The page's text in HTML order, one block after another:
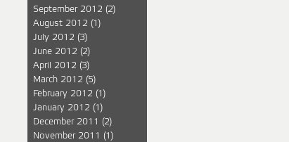
September 2012 (2)
August 2012 (1)
July 2012 (3)
June 2012 (2)
April 2012 (3)
March 2012 (5)
February 2012 (1)
January 2012 (1)
December 2011
(2)
November 2011
(1)